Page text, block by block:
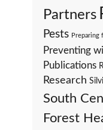
Partners
Pests Preparing
Preventing
Publications
Research
South
Forest